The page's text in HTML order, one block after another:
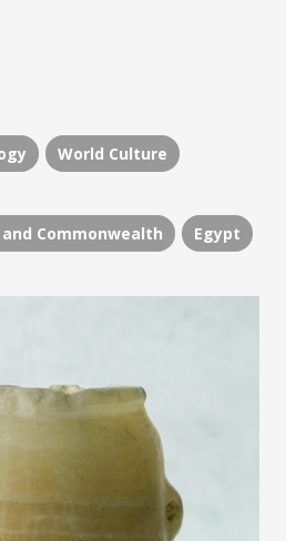
World Culture
Commonwealth Egypt